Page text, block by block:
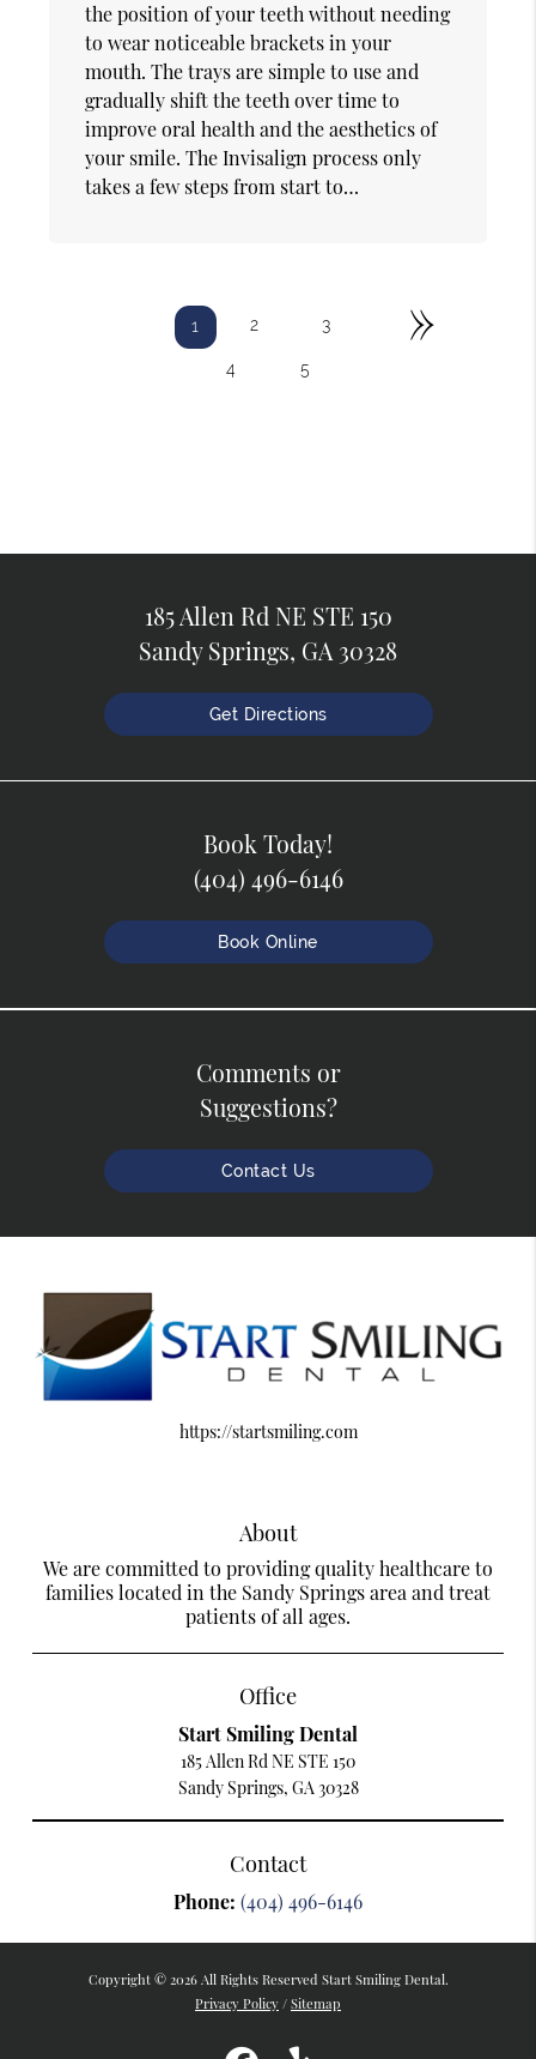
the position of your teeth without needing
to wear noticeable brackets in your
mouth. The trays are simple to use and
gradually shift the teeth over time to
improve oral health and the aesthetics of
your smile. The Invisalign process only
takes a few steps from start to…
1 2 3
4 5
»
185 Allen Rd NE STE 150
Sandy Springs, GA 30328
Get Directions
Book Today!
(404) 496-6146
Book Online
Comments or
Suggestions?
Contact Us
https://startsmiling.com
About
We are committed to providing quality healthcare to
families located in the Sandy Springs area and treat
patients of all ages.
Office
Start Smiling Dental
185 Allen Rd NE STE 150
Sandy Springs, GA 30328
Contact
Phone: (404) 496-6146
Copyright © 2026 All Rights Reserved Start Smiling Dental.
Privacy Policy / Sitemap